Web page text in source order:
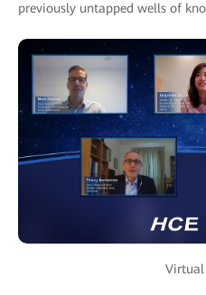
previously untapped wells of
Virtual